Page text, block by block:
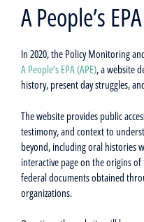
A People’s
In 2020, the Policy Monitoring
A People’s EPA (APE), a website
history, present day struggles,
The website provides public
testimony, and context to
beyond, including oral histories
interactive page on the origins of
federal documents obtained
organizations.